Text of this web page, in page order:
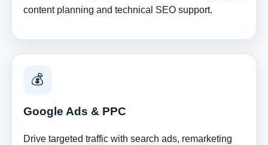
content planning and technical SEO support.
💰
Google Ads & PPC
Drive targeted traffic with search ads, remarketing